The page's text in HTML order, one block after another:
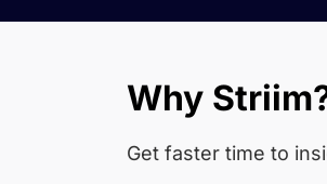
Why
Get faster time to